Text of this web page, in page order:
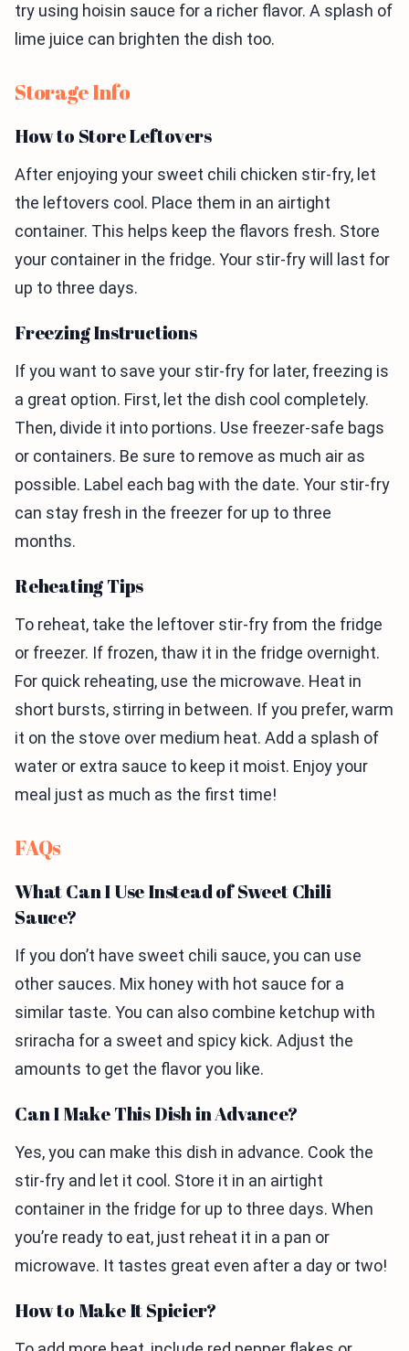
try using hoisin sauce for a richer flavor. A splash of
lime juice can brighten the dish too.
Storage Info
How to Store Leftovers
After enjoying your sweet chili chicken stir-fry, let
the leftovers cool. Place them in an airtight
container. This helps keep the flavors fresh. Store
your container in the fridge. Your stir-fry will last for
up to three days.
Freezing Instructions
If you want to save your stir-fry for later, freezing is
a great option. First, let the dish cool completely.
Then, divide it into portions. Use freezer-safe bags
or containers. Be sure to remove as much air as
possible. Label each bag with the date. Your stir-fry
can stay fresh in the freezer for up to three
months.
Reheating Tips
To reheat, take the leftover stir-fry from the fridge
or freezer. If frozen, thaw it in the fridge overnight.
For quick reheating, use the microwave. Heat in
short bursts, stirring in between. If you prefer, warm
it on the stove over medium heat. Add a splash of
water or extra sauce to keep it moist. Enjoy your
meal just as much as the first time!
FAQs
What Can I Use Instead of Sweet Chili
Sauce?
If you don’t have sweet chili sauce, you can use
other sauces. Mix honey with hot sauce for a
similar taste. You can also combine ketchup with
sriracha for a sweet and spicy kick. Adjust the
amounts to get the flavor you like.
Can I Make This Dish in Advance?
Yes, you can make this dish in advance. Cook the
stir-fry and let it cool. Store it in an airtight
container in the fridge for up to three days. When
you’re ready to eat, just reheat it in a pan or
microwave. It tastes great even after a day or two!
How to Make It Spicier?